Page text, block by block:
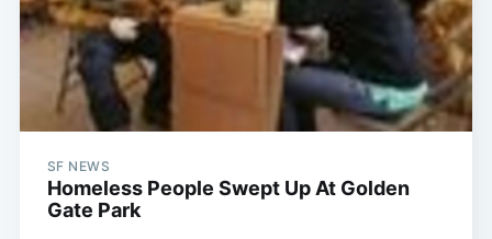
SF NEWS
Homeless People Swept Up At Golden
Gate Park